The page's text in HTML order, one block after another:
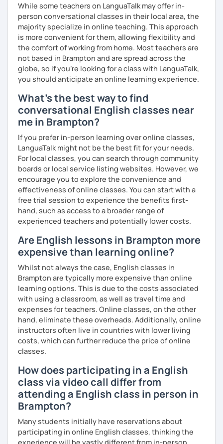
While some teachers on LanguaTalk may offer in-
person conversational classes in their local area, the
majority specialize in online teaching. This approach
is more convenient for them, allowing flexibility and
the comfort of working from home. Most teachers are
not based in Brampton and are spread across the
globe, so if you're looking for a class with LanguaTalk,
you should anticipate an online learning experience.
What's the best way to find
conversational English classes near
me in Brampton?
If you prefer in-person learning over online classes,
LanguaTalk might not be the best fit for your needs.
For local classes, you can search through community
boards or local service listing websites. However, we
encourage you to explore the convenience and
effectiveness of online classes. You can start with a
free trial session to experience the benefits first-
hand, such as access to a broader range of
experienced teachers and potentially lower costs.
Are English lessons in Brampton more
expensive than learning online?
Whilst not always the case, English classes in
Brampton are typically more expensive than online
learning options. This is due to the costs associated
with using a classroom, as well as travel time and
expenses for teachers. Online classes, on the other
hand, eliminate these overheads. Additionally, online
instructors often live in countries with lower living
costs, which can further reduce the price of online
classes.
How does participating in a English
class via video call differ from
attending a English class in person in
Brampton?
Many students initially have reservations about
participating in online English classes, thinking the